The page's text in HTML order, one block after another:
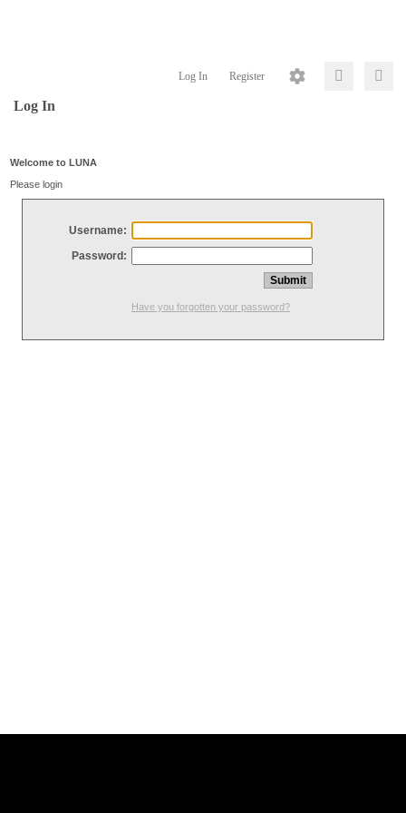
Log In Register
Log In
Welcome to LUNA
Please login
Username:
Password:
Have you forgotten your password?